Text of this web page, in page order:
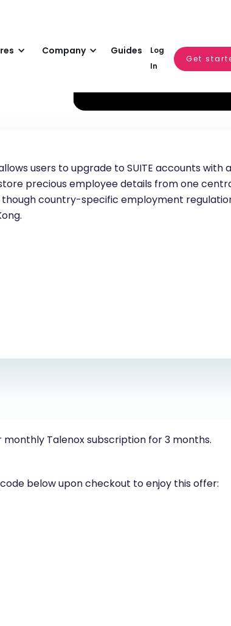
Company Guides
Log
In
Get
users to upgrade to SUITE accounts with
precious employee details from one
though country-specific employment
monthly Talenox subscription for 3 months.
below upon checkout to enjoy this offer: